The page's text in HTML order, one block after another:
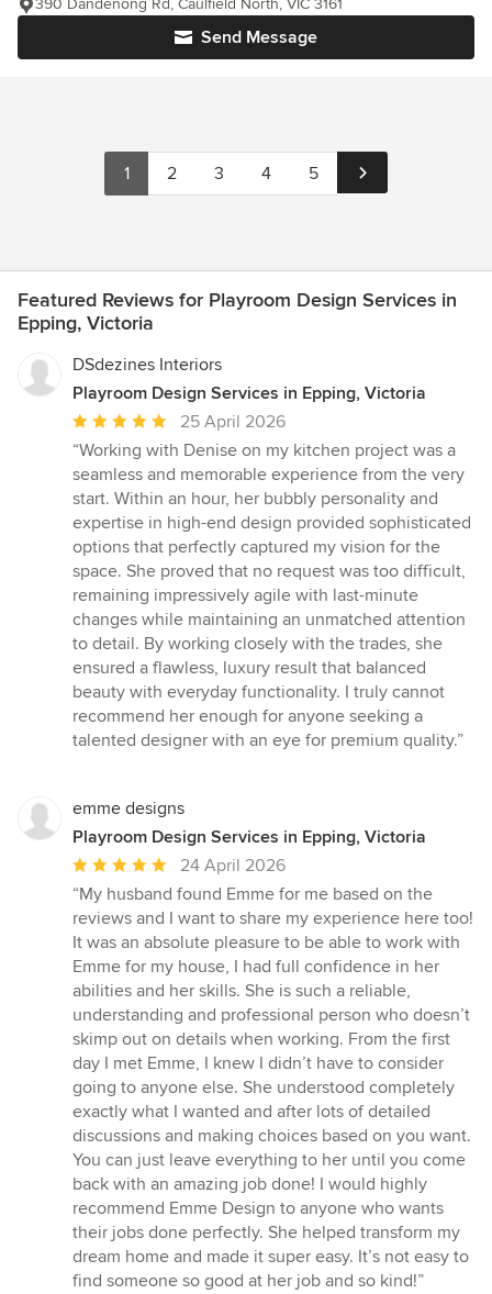
Send Message
390 Dandenong Rd, Caulfield North, VIC 3161
1 2 3 4 5
Featured Reviews for Playroom Design Services in
Epping, Victoria
DSdezines Interiors
Playroom Design Services in Epping, Victoria
Average
rating:
5
out
of
5
stars
25 April 2026
“Working with Denise on my kitchen project was a
seamless and memorable experience from the very
start. Within an hour, her bubbly personality and
expertise in high-end design provided sophisticated
options that perfectly captured my vision for the
space. She proved that no request was too difficult,
remaining impressively agile with last-minute
changes while maintaining an unmatched attention
to detail. By working closely with the trades, she
ensured a flawless, luxury result that balanced
beauty with everyday functionality. I truly cannot
recommend her enough for anyone seeking a
talented designer with an eye for premium quality.”
emme designs
Playroom Design Services in Epping, Victoria
Average
rating:
5
out
of
5
stars
24 April 2026
“My husband found Emme for me based on the
reviews and I want to share my experience here too!
It was an absolute pleasure to be able to work with
Emme for my house, I had full confidence in her
abilities and her skills. She is such a reliable,
understanding and professional person who doesn’t
skimp out on details when working. From the first
day I met Emme, I knew I didn’t have to consider
going to anyone else. She understood completely
exactly what I wanted and after lots of detailed
discussions and making choices based on you want.
You can just leave everything to her until you come
back with an amazing job done! I would highly
recommend Emme Design to anyone who wants
their jobs done perfectly. She helped transform my
dream home and made it super easy. It’s not easy to
find someone so good at her job and so kind!”